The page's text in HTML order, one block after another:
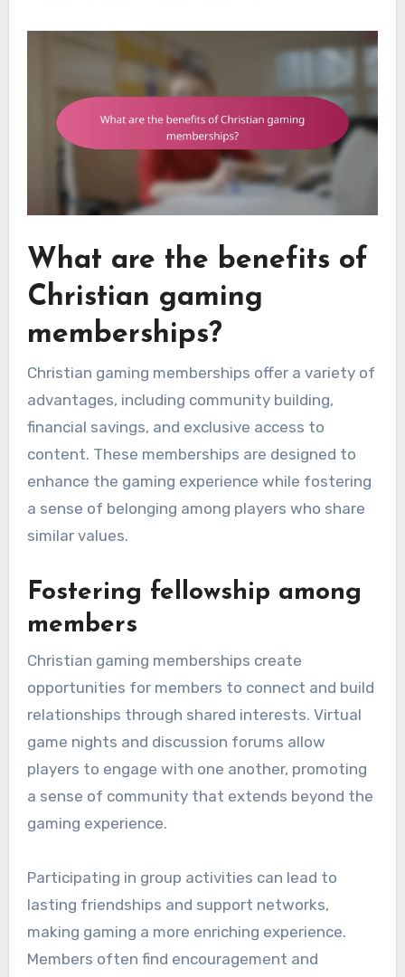
What are the benefits of
Christian gaming
memberships?
Christian gaming memberships offer a variety of
advantages, including community building,
financial savings, and exclusive access to
content. These memberships are designed to
enhance the gaming experience while fostering
a sense of belonging among players who share
similar values.
Fostering fellowship among
members
Christian gaming memberships create
opportunities for members to connect and build
relationships through shared interests. Virtual
game nights and discussion forums allow
players to engage with one another, promoting
a sense of community that extends beyond the
gaming experience.
Participating in group activities can lead to
lasting friendships and support networks,
making gaming a more enriching experience.
Members often find encouragement and